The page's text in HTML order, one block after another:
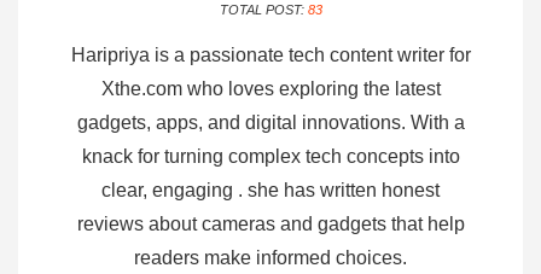
TOTAL POST: 83
Haripriya is a passionate tech content writer for
Xthe.com who loves exploring the latest
gadgets, apps, and digital innovations. With a
knack for turning complex tech concepts into
clear, engaging . she has written honest
reviews about cameras and gadgets that help
readers make informed choices.